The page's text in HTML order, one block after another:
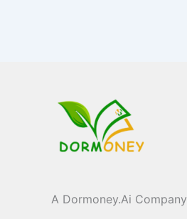
A Dormoney.Ai Company